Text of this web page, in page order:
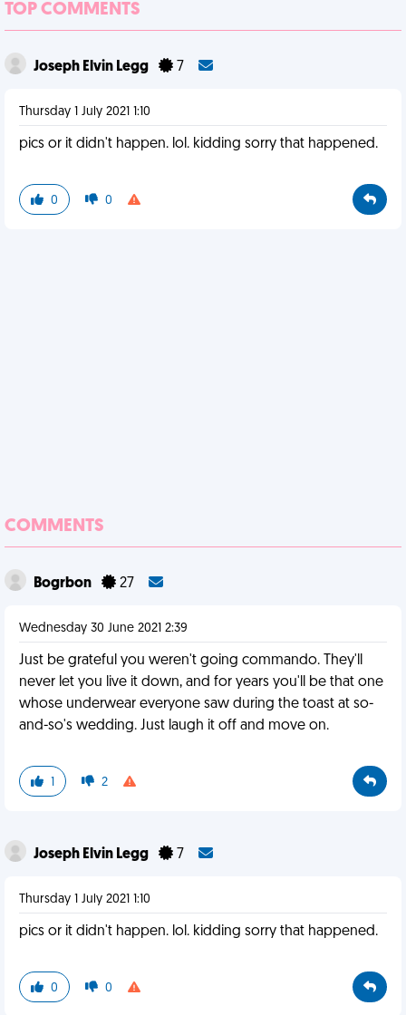
TOP COMMENTS
Joseph Elvin Legg 7
Thursday 1 July 2021 1:10
pics or it didn't happen. lol. kidding sorry that happened.
0 0
COMMENTS
Bogrbon 27
Wednesday 30 June 2021 2:39
Just be grateful you weren't going commando. They'll
never let you live it down, and for years you'll be that one
whose underwear everyone saw during the toast at so-
and-so's wedding. Just laugh it off and move on.
1 2
Joseph Elvin Legg 7
Thursday 1 July 2021 1:10
pics or it didn't happen. lol. kidding sorry that happened.
0 0